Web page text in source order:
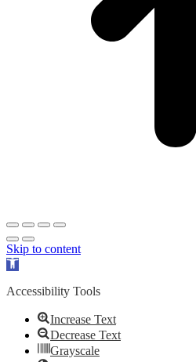
Skip to content
Open
Accessibility Tools
Increase Text
Decrease Text
Grayscale